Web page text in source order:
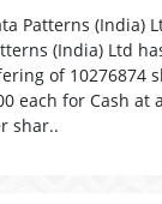
Patterns (India)
(India) Ltd
of 10276874
each for Cash at
shar..